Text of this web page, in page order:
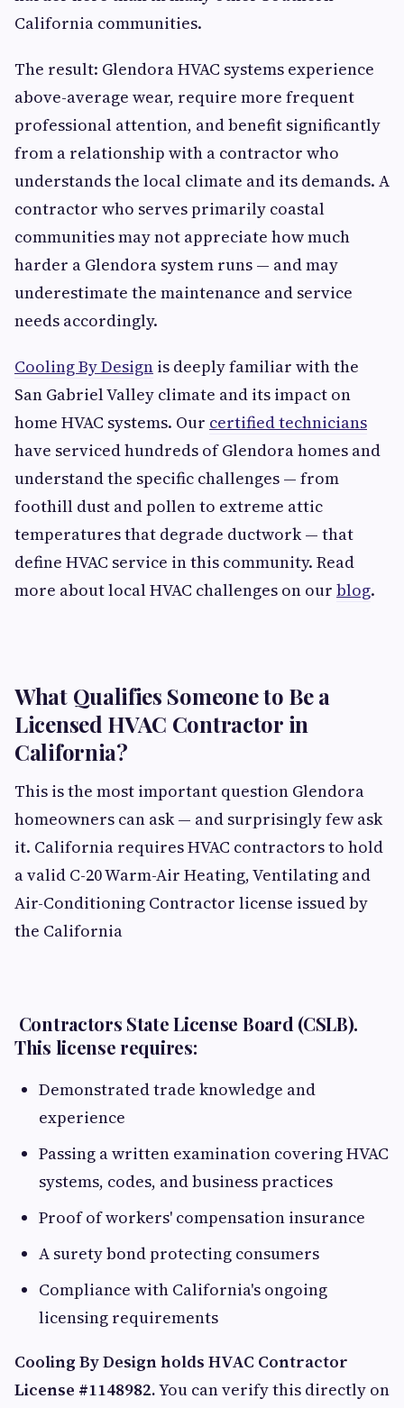
California communities.
The result: Glendora HVAC systems experience
above-average wear, require more frequent
professional attention, and benefit significantly
from a relationship with a contractor who
understands the local climate and its demands. A
contractor who serves primarily coastal
communities may not appreciate how much
harder a Glendora system runs — and may
underestimate the maintenance and service
needs accordingly.
Cooling By Design is deeply familiar with the
San Gabriel Valley climate and its impact on
home HVAC systems. Our certified technicians
have serviced hundreds of Glendora homes and
understand the specific challenges — from
foothill dust and pollen to extreme attic
temperatures that degrade ductwork — that
define HVAC service in this community. Read
more about local HVAC challenges on our blog.
What Qualifies Someone to Be a
Licensed HVAC Contractor in
California?
This is the most important question Glendora
homeowners can ask — and surprisingly few ask
it. California requires HVAC contractors to hold
a valid C-20 Warm-Air Heating, Ventilating and
Air-Conditioning Contractor license issued by
the California
Contractors State License Board (CSLB).
This license requires:
Demonstrated trade knowledge and
experience
Passing a written examination covering HVAC
systems, codes, and business practices
Proof of workers' compensation insurance
A surety bond protecting consumers
Compliance with California's ongoing
licensing requirements
Cooling By Design holds HVAC Contractor
License #1148982.You can verify this directly on